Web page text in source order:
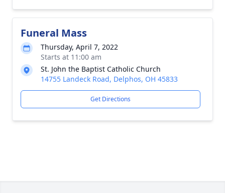
Funeral Mass
Thursday, April 7, 2022
Starts at 11:00 am
St. John the Baptist Catholic Church
14755 Landeck Road, Delphos, OH 45833
Get Directions